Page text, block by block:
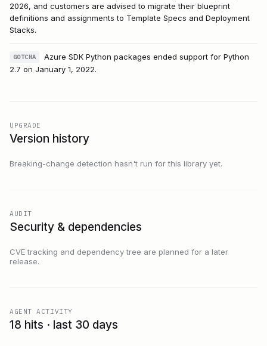
2026, and customers are advised to migrate their blueprint
definitions and assignments to Template Specs and Deployment
Stacks.
GOTCHA
Azure SDK Python packages ended support for Python
2.7 on January 1, 2022.
UPGRADE
Version history
Breaking-change detection hasn't run for this library yet.
AUDIT
Security & dependencies
CVE tracking and dependency tree are planned for a later
release.
AGENT ACTIVITY
18 hits · last 30 days